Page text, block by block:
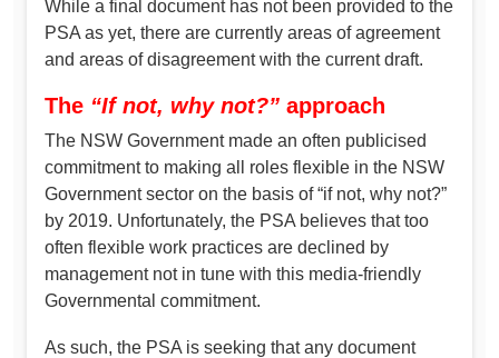
While a final document has not been provided to the
PSA as yet, there are currently areas of agreement
and areas of disagreement with the current draft.
The “If not, why not?” approach
The NSW Government made an often publicised
commitment to making all roles flexible in the NSW
Government sector on the basis of “if not, why not?”
by 2019. Unfortunately, the PSA believes that too
often flexible work practices are declined by
management not in tune with this media-friendly
Governmental commitment.
As such, the PSA is seeking that any document